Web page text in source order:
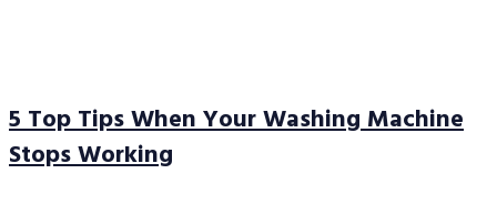
5 Top Tips When Your Washing Machine
Stops Working